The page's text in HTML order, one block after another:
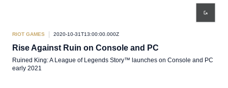
RIOT GAMES 2020-10-31T13:00:00.000Z
Rise Against Ruin on Console and PC
Ruined King: A League of Legends Story™ launches on Console and PC
early 2021